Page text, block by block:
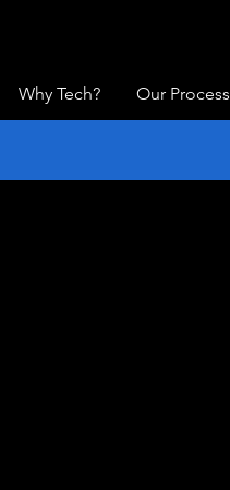
Why Tech? Our Process